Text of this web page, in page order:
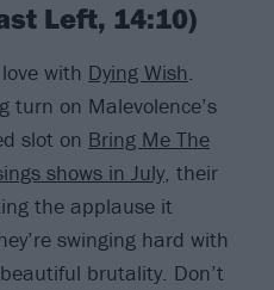
Left, 14:10)
with Dying Wish.
turn on Malevolence’s
slot on Bring Me The
shows in July, their
the applause it
swinging hard with
brutality. Don’t